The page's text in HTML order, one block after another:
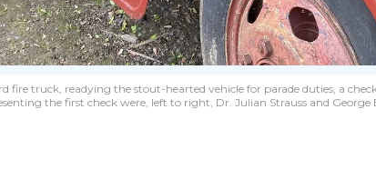
truck, readying the stout-hearted vehicle for parade duties, a
the first check were, left to right, Dr. Julian Strauss and